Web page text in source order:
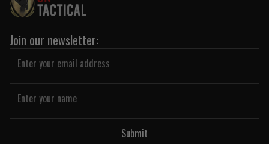
Join our newsletter:
Submit